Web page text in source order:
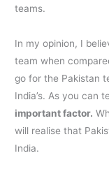
teams.
In my opinion, I
team when
go for the Pakistan
India’s. As you can
important factor.
will realise that
India.